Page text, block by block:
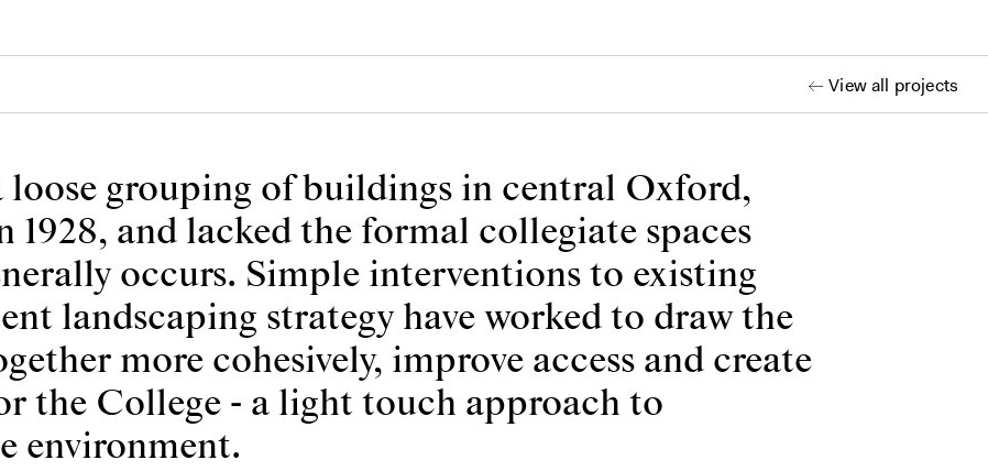
View all projects
loose grouping of buildings in central Oxford,
and lacked the formal collegiate spaces
occurs. Simple interventions to existing
landscaping strategy have worked to draw the
more cohesively, improve access and create
the College - a light touch approach to
environment.